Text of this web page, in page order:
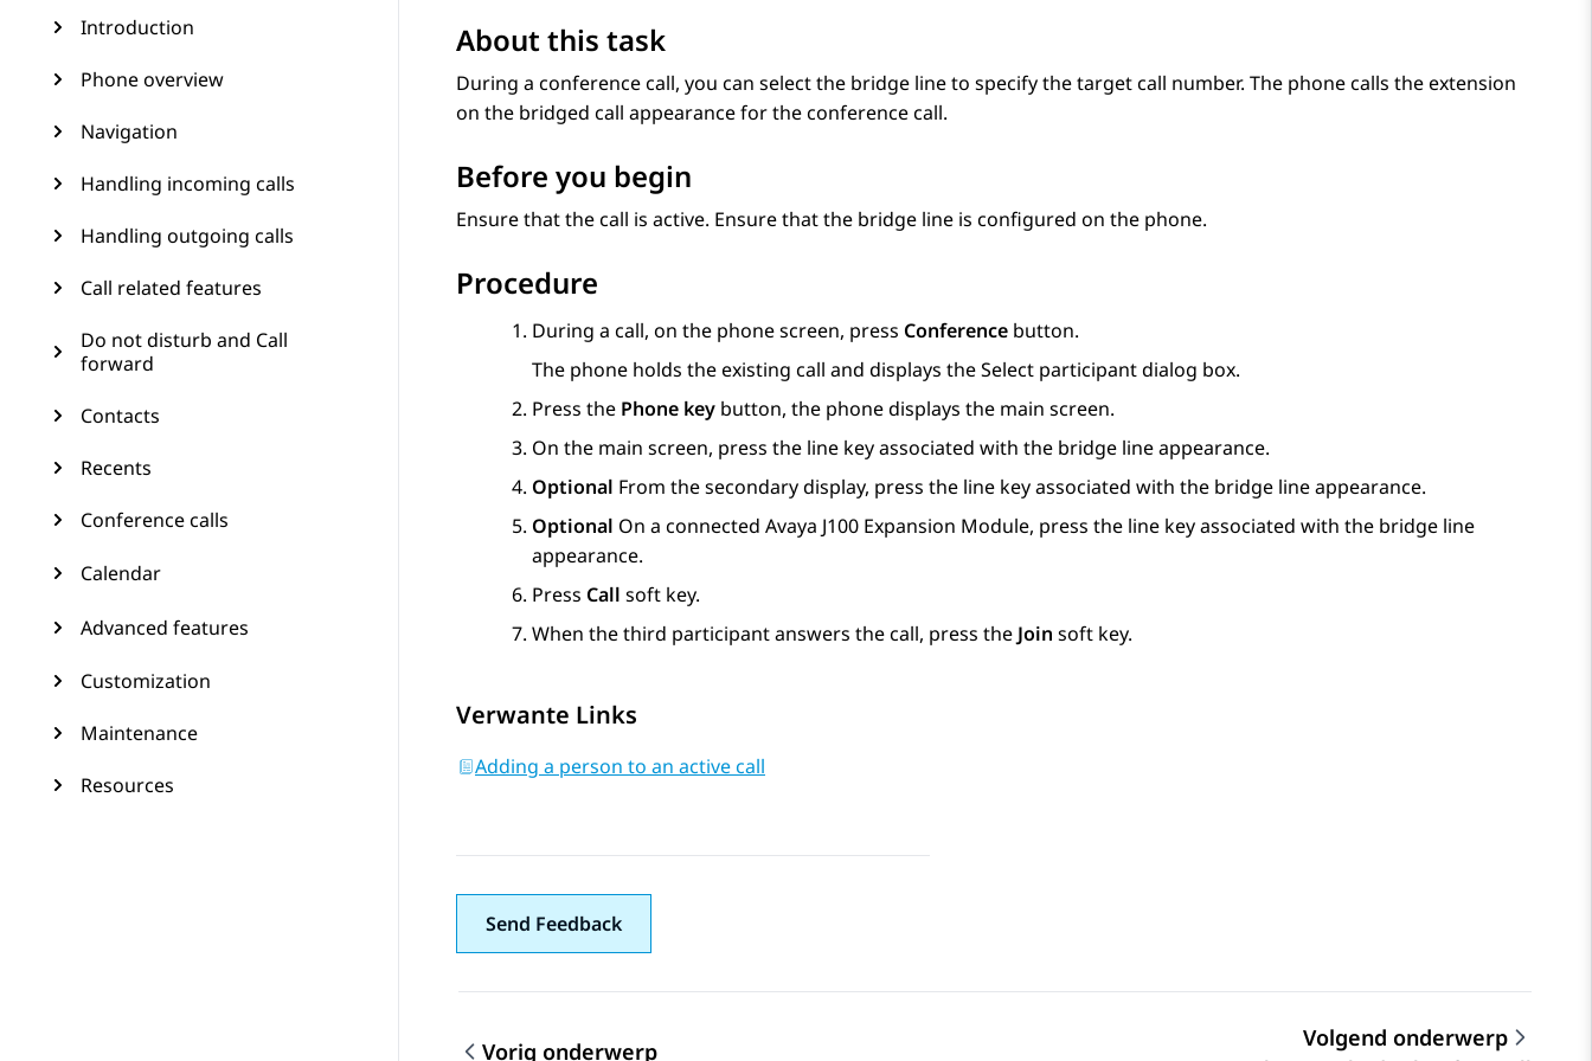
Introduction
Phone overview
Navigation
Handling incoming calls
Handling outgoing calls
Call related features
Do not disturb and Call
forward
Contacts
Recents
Conference calls
Calendar
Advanced features
Customization
Maintenance
Resources
About this task
During a conference call, you can select the bridge line to specify the target call number. The phone calls the extension
on the bridged call appearance for the conference call.
Before you begin
Ensure that the call is active. Ensure that the bridge line is configured on the phone.
Procedure
During a call, on the phone screen, press Conference button.
The phone holds the existing call and displays theSelect participantdialog box.
Press the Phone key button, the phone displays the main screen.
On the main screen, press the line key associated with the bridge line appearance.
Optional From the secondary display, press the line key associated with the bridge line appearance.
Optional On a connected Avaya J100 Expansion Module, press the line key associated with the bridge line
appearance.
Press Call soft key.
When the third participant answers the call, press the Join soft key.
Verwante Links
Adding a person to an active call
Send Feedback
Vorig onderwerp Volgend onderwerp